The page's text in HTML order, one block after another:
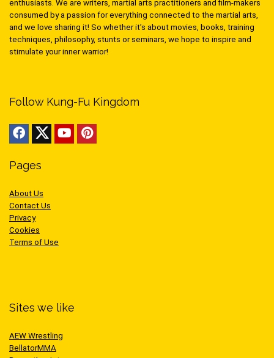
enthusiasts. We are writers, martial arts practitioners and film-makers
consumed by a passion for everything connected to the martial arts,
and we love sharing it! So whether it’s about movies, books, training
techniques, philosophy, stunts or seminars, we hope to inspire and
stimulate your inner warrior!
Follow Kung-Fu Kingdom
Pages
About Us
Contact Us
Privacy
Cookies
Terms of Use
Sites we like
AEW Wrestling
BellatorMMA